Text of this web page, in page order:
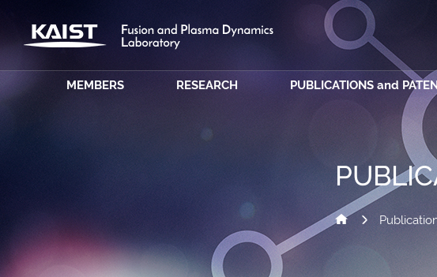
MEMBERS RESEARCH PUBLICATIONS and